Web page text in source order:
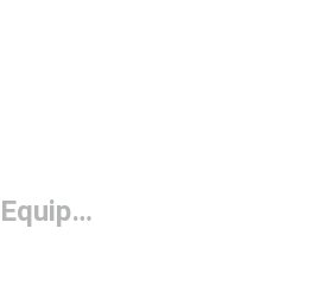
Sneaker Care Equipment